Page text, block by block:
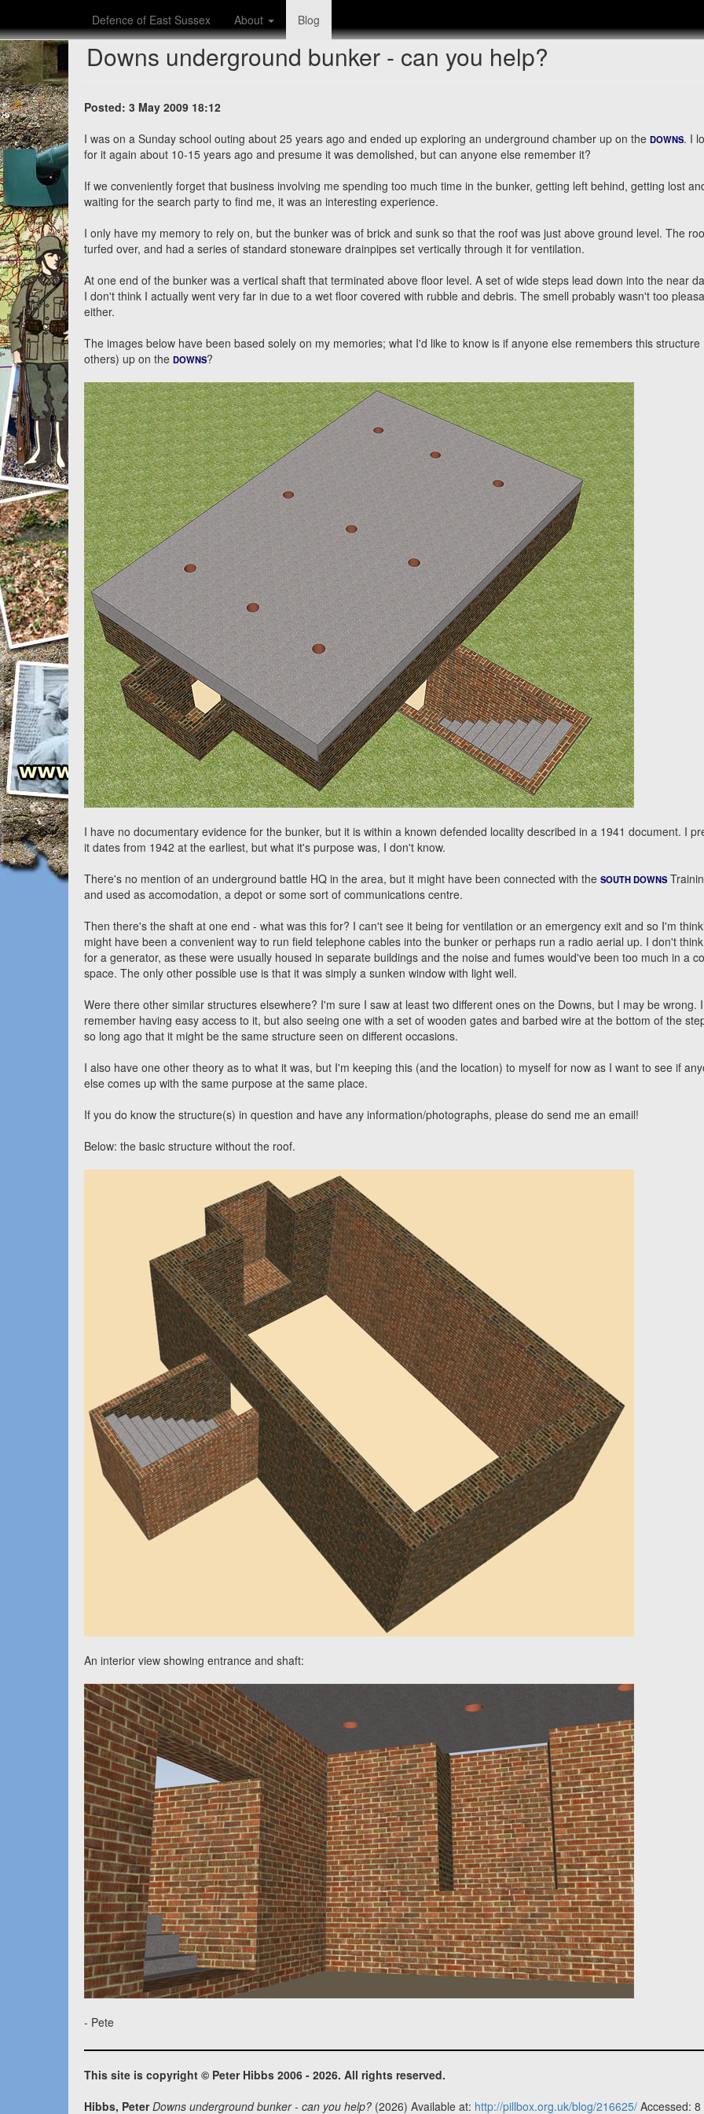
Defence of East Sussex About Blog
Downs underground bunker - can you help?
Posted: 3 May 2009 18:12
I was on a Sunday school outing about 25 years ago and ended up exploring an underground chamber up on the DOWNS. I
for it again about 10-15 years ago and presume it was demolished, but can anyone else remember it?
If we conveniently forget that business involving me spending too much time in the bunker, getting left behind, getting lost
waiting for the search party to find me, it was an interesting experience.
I only have my memory to rely on, but the bunker was of brick and sunk so that the roof was just above ground level. The
turfed over, and had a series of standard stoneware drainpipes set vertically through it for ventilation.
At one end of the bunker was a vertical shaft that terminated above floor level. A set of wide steps lead down into the near
I don't think I actually went very far in due to a wet floor covered with rubble and debris. The smell probably wasn't too
either.
The images below have been based solely on my memories; what I'd like to know is if anyone else remembers this structure
others) up on the DOWNS?
I have no documentary evidence for the bunker, but it is within a known defended locality described in a 1941 document. I
it dates from 1942 at the earliest, but what it's purpose was, I don't know.
There's no mention of an underground battle HQ in the area, but it might have been connected with the SOUTH DOWNS
and used as accomodation, a depot or some sort of communications centre.
Then there's the shaft at one end - what was this for? I can't see it being for ventilation or an emergency exit and so I'm
might have been a convenient way to run field telephone cables into the bunker or perhaps run a radio aerial up. I don't
for a generator, as these were usually housed in separate buildings and the noise and fumes would've been too much in a
space. The only other possible use is that it was simply a sunken window with light well.
Were there other similar structures elsewhere? I'm sure I saw at least two different ones on the Downs, but I may be wrong. I
remember having easy access to it, but also seeing one with a set of wooden gates and barbed wire at the bottom of the
so long ago that it might be the same structure seen on different occasions.
I also have one other theory as to what it was, but I'm keeping this (and the location) to myself for now as I want to see if
else comes up with the same purpose at the same place.
If you do know the structure(s) in question and have any information/photographs, please do send me an email!
Below: the basic structure without the roof.
An interior view showing entrance and shaft:
- Pete
This site is copyright © Peter Hibbs 2006 - 2026. All rights reserved.
Hibbs, Peter Downs underground bunker - can you help? (2026) Available at: http://pillbox.org.uk/blog/216625/ Accessed: